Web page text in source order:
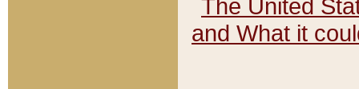
The United
and What it